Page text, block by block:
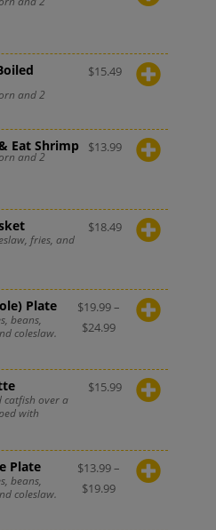
and 2
$15.49
Eat Shrimp
and 2
$13.99
fries, and
$18.49
Plate
beans,
coleslaw.
$19.99–
$24.99
catfish over a
with
$15.99
Plate
beans,
coleslaw.
$13.99–
$19.99